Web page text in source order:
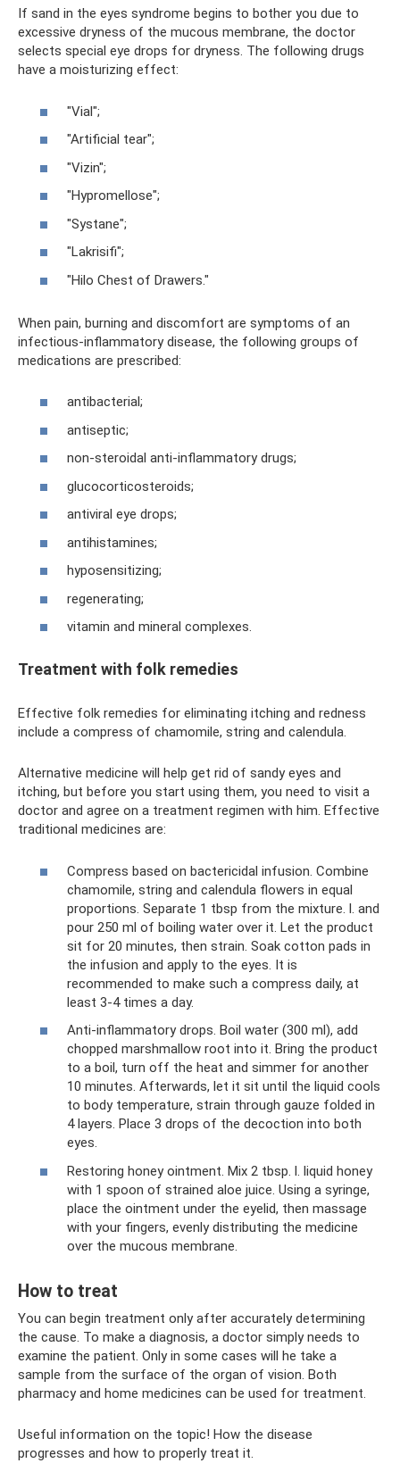
If sand in the eyes syndrome begins to bother you due to
excessive dryness of the mucous membrane, the doctor
selects special eye drops for dryness. The following drugs
have a moisturizing effect:
"Vial";
"Artificial tear";
"Vizin";
"Hypromellose";
"Systane";
"Lakrisifi";
"Hilo Chest of Drawers."
When pain, burning and discomfort are symptoms of an
infectious-inflammatory disease, the following groups of
medications are prescribed:
antibacterial;
antiseptic;
non-steroidal anti-inflammatory drugs;
glucocorticosteroids;
antiviral eye drops;
antihistamines;
hyposensitizing;
regenerating;
vitamin and mineral complexes.
Treatment with folk remedies
Effective folk remedies for eliminating itching and redness
include a compress of chamomile, string and calendula.
Alternative medicine will help get rid of sandy eyes and
itching, but before you start using them, you need to visit a
doctor and agree on a treatment regimen with him. Effective
traditional medicines are:
Compress based on bactericidal infusion. Combine
chamomile, string and calendula flowers in equal
proportions. Separate 1 tbsp from the mixture. l. and
pour 250 ml of boiling water over it. Let the product
sit for 20 minutes, then strain. Soak cotton pads in
the infusion and apply to the eyes. It is
recommended to make such a compress daily, at
least 3-4 times a day.
Anti-inflammatory drops. Boil water (300 ml), add
chopped marshmallow root into it. Bring the product
to a boil, turn off the heat and simmer for another
10 minutes. Afterwards, let it sit until the liquid cools
to body temperature, strain through gauze folded in
4 layers. Place 3 drops of the decoction into both
eyes.
Restoring honey ointment. Mix 2 tbsp. l. liquid honey
with 1 spoon of strained aloe juice. Using a syringe,
place the ointment under the eyelid, then massage
with your fingers, evenly distributing the medicine
over the mucous membrane.
How to treat
You can begin treatment only after accurately determining
the cause. To make a diagnosis, a doctor simply needs to
examine the patient. Only in some cases will he take a
sample from the surface of the organ of vision. Both
pharmacy and home medicines can be used for treatment.
Useful information on the topic! How the disease
progresses and how to properly treat it.